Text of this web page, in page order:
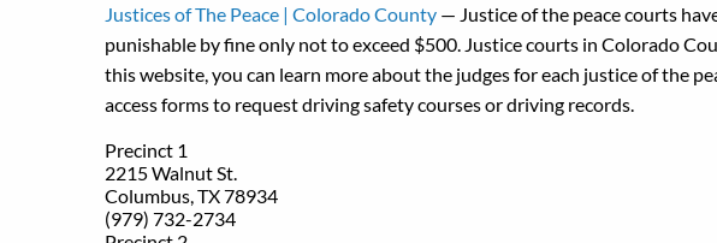
Justices of The Peace | Colorado County — Justice of the peace courts
punishable by fine only not to exceed $500. Justice courts in Colorado
this website, you can learn more about the judges for each justice of the
access forms to request driving safety courses or driving records.
Precinct 1
2215 Walnut St.
Columbus, TX 78934
(979) 732-2734